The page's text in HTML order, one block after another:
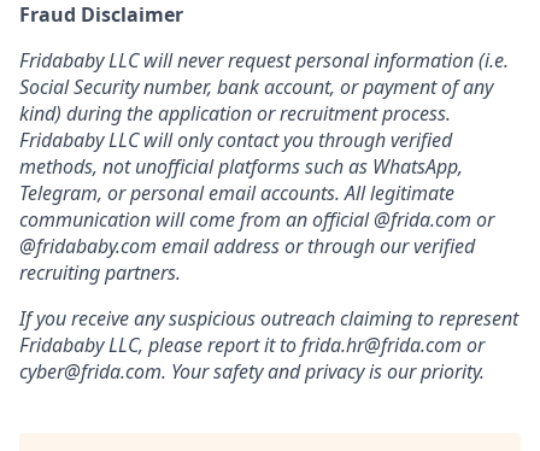
Fraud Disclaimer
Fridababy LLC will never request personal information (i.e.
Social Security number, bank account, or payment of any
kind) during the application or recruitment process.
Fridababy LLC will only contact you through verified
methods, not unofficial platforms such as WhatsApp,
Telegram, or personal email accounts. All legitimate
communication will come from an official @frida.com or
@fridababy.com email address or through our verified
recruiting partners.
If you receive any suspicious outreach claiming to represent
Fridababy LLC, please report it to frida.hr@frida.com or
cyber@frida.com. Your safety and privacy is our priority.